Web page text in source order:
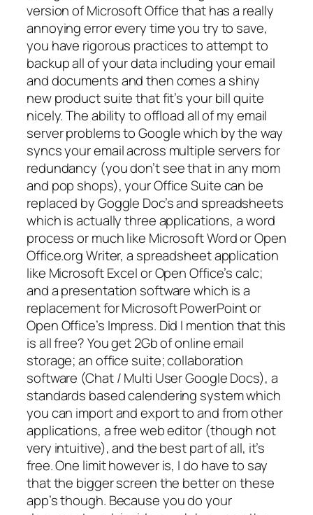
version of Microsoft Office that has a really
annoying error every time you try to save,
you have rigorous practices to attempt to
backup all of your data including your email
and documents and then comes a shiny
new product suite that fit’s your bill quite
nicely. The ability to offload all of my email
server problems to Google which by the way
syncs your email across multiple servers for
redundancy (you don’t see that in any mom
and pop shops), your Office Suite can be
replaced by Goggle Doc’s and spreadsheets
which is actually three applications, a word
process or much like Microsoft Word or Open
Office.org Writer, a spreadsheet application
like Microsoft Excel or Open Office’s calc;
and a presentation software which is a
replacement for Microsoft PowerPoint or
Open Office’s Impress. Did I mention that this
is all free? You get 2Gb of online email
storage; an office suite; collaboration
software (Chat / Multi User Google Docs), a
standards based calendering system which
you can import and export to and from other
applications, a free web editor (though not
very intuitive), and the best part of all, it’s
free. One limit however is, I do have to say
that the bigger screen the better on these
app’s though. Because you do your